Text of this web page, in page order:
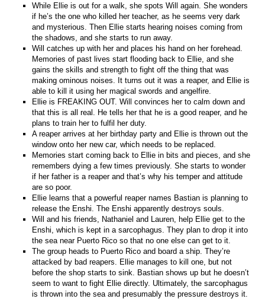
While Ellie is out for a walk, she spots Will again. She wonders
if he’s the one who killed her teacher, as he seems very dark
and mysterious. Then Ellie starts hearing noises coming from
the shadows, and she starts to run away.
Will catches up with her and places his hand on her forehead.
Memories of past lives start flooding back to Ellie, and she
gains the skills and strength to fight off the thing that was
making ominous noises. It turns out it was a reaper, and Ellie is
able to kill it using her magical swords and angelfire.
Ellie is FREAKING OUT. Will convinces her to calm down and
that this is all real. He tells her that he is a good reaper, and he
plans to train her to fulfil her duty.
A reaper arrives at her birthday party and Ellie is thrown out the
window onto her new car, which needs to be replaced.
Memories start coming back to Ellie in bits and pieces, and she
remembers dying a few times previously. She starts to wonder
if her father is a reaper and that’s why his temper and attitude
are so poor.
Ellie learns that a powerful reaper names Bastian is planning to
release the Enshi. The Enshi apparently destroys souls.
Will and his friends, Nathaniel and Lauren, help Ellie get to the
Enshi, which is kept in a sarcophagus. They plan to drop it into
the sea near Puerto Rico so that no one else can get to it.
The group heads to Puerto Rico and board a ship. They’re
attacked by bad reapers. Ellie manages to kill one, but not
before the shop starts to sink. Bastian shows up but he doesn’t
seem to want to fight Ellie directly. Ultimately, the sarcophagus
is thrown into the sea and presumably the pressure destroys it.